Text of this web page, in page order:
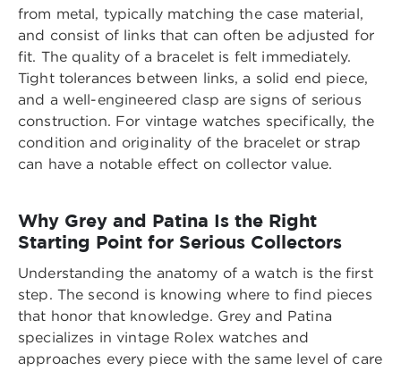
from metal, typically matching the case material,
and consist of links that can often be adjusted for
fit. The quality of a bracelet is felt immediately.
Tight tolerances between links, a solid end piece,
and a well-engineered clasp are signs of serious
construction. For vintage watches specifically, the
condition and originality of the bracelet or strap
can have a notable effect on collector value.
Why Grey and Patina Is the Right
Starting Point for Serious Collectors
Understanding the anatomy of a watch is the first
step. The second is knowing where to find pieces
that honor that knowledge. Grey and Patina
specializes in vintage Rolex watches and
approaches every piece with the same level of care